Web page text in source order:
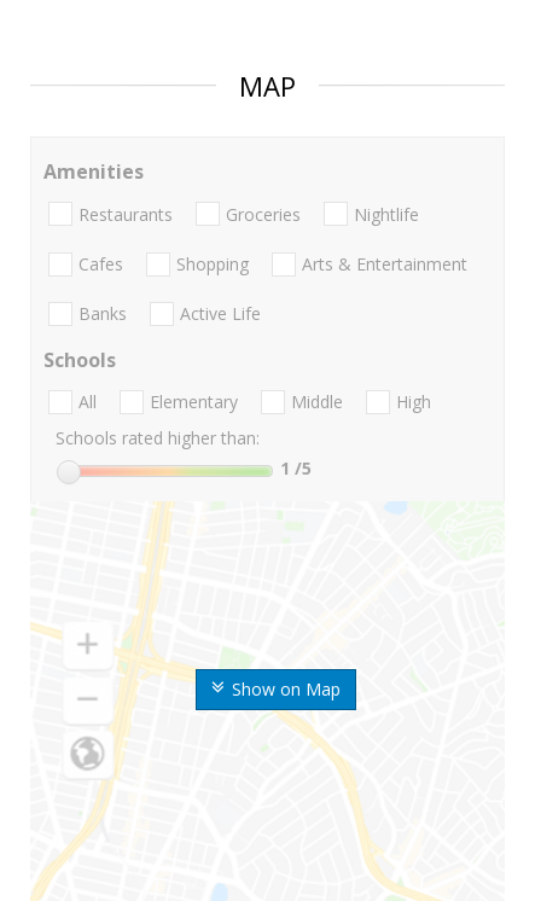
MAP
Show on Map
Amenities
Restaurants Groceries Nightlife
Cafes Shopping Arts & Entertainment
Banks Active Life
Schools
All Elementary Middle
High
Schools rated higher than:
1 /5